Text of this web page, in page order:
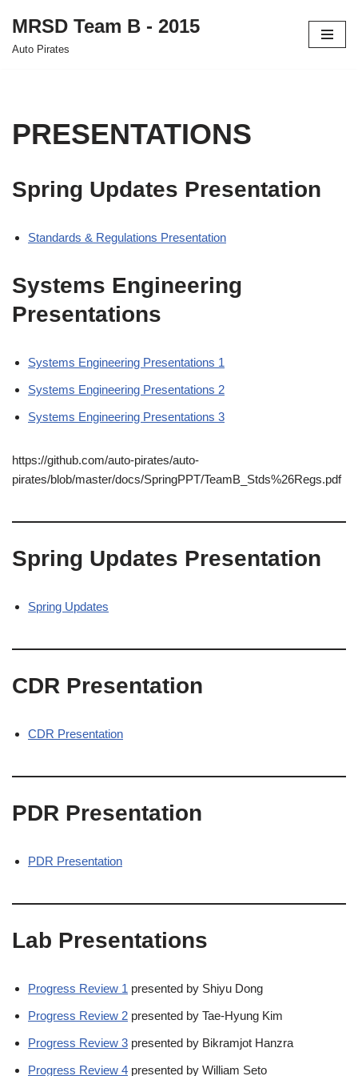
Skip
MRSD Team B - 2015
Auto Pirates
PRESENTATIONS
Spring Updates Presentation
Standards & Regulations Presentation
Systems Engineering
Presentations
Systems Engineering Presentations 1
Systems Engineering Presentations 2
Systems Engineering Presentations 3
https://github.com/auto-pirates/auto-
pirates/blob/master/docs/SpringPPT/TeamB_Stds%26Regs.pdf
Spring Updates Presentation
Spring Updates
CDR Presentation
CDR Presentation
PDR Presentation
PDR Presentation
Lab Presentations
Progress Review 1 presented by Shiyu Dong
Progress Review 2 presented by Tae-Hyung Kim
Progress Review 3 presented by Bikramjot Hanzra
Progress Review 4 presented by William Seto